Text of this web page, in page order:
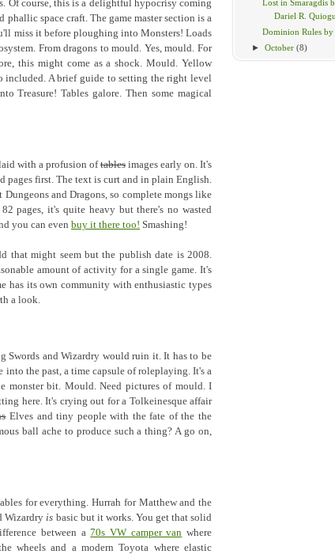
Lost in Smaragdis
Dariel R.
Dominion Rules
►October (8)
Of course, this is a delightful hypocrisy coming
phallic space craft. The game master section is a
miss it before ploughing into Monsters! Loads
From dragons to mould. Yes, mould. For
this might come as a shock. Mould. Yellow
included. A brief guide to setting the right level
Treasure! Tables galore. Then some magical
with a profusion oftables images early on. It's
first. The text is curt and in plain English.
and Dragons, so complete mongs like
pages, it's quite heavy but there's no wasted
you can even buy it there too! Smashing!
that might seem but the publish date is 2008.
amount of activity for a single game. It's
has its own community with enthusiastic types
a look.
Swords and Wizardry would ruin it. It has to be
the past, a time capsule of roleplaying. It's a
monster bit. Mould. Need pictures of mould. I
here. It's crying out for a Tolkeinesque affair
Elves and tiny people with the fate of the the
ball ache to produce such a thing? A go on,
for everything. Hurrah for Matthew and the
Wizardryis basic but it works. You get that solid
between a70s VW camper van where
wheels and a modern Toyota where elastic